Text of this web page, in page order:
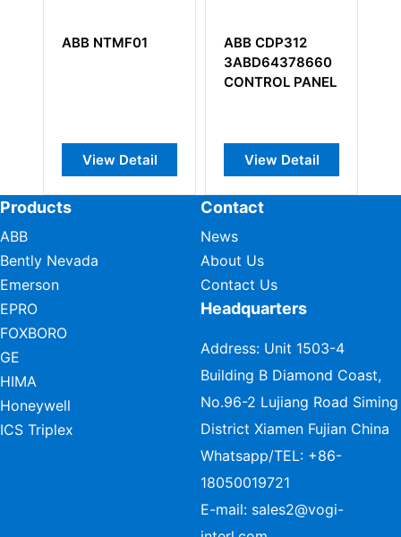
ABB NTMF01
View Detail
ABB CDP312
3ABD64378660
CONTROL PANEL
View Detail
Products
ABB
Bently Nevada
Emerson
EPRO
FOXBORO
GE
HIMA
Honeywell
ICS Triplex
Contact
News
About Us
Contact Us
Headquarters
Address: Unit 1503-4
Building B Diamond Coast,
No.96-2 Lujiang Road Siming
District Xiamen Fujian China
Whatsapp/TEL: +86-
18050019721
E-mail: sales2@vogi-